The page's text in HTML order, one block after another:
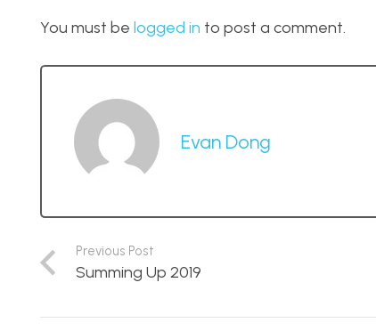
You must be logged in to post a comment.
Evan Dong
Previous Post
Summing Up 2019